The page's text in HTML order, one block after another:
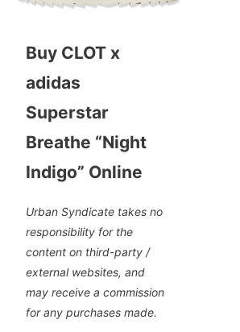
Buy CLOT x
adidas
Superstar
Breathe “Night
Indigo” Online
Urban Syndicate takes no
responsibility for the
content on third-party /
external websites, and
may receive a commission
for any purchases made.